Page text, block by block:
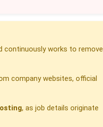
continuously works to remove
company websites, official
, as job details originate